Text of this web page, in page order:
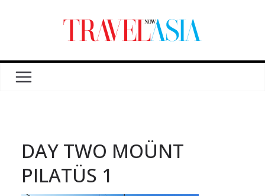
DAY TWO MOÜNT
PILATÜS 1